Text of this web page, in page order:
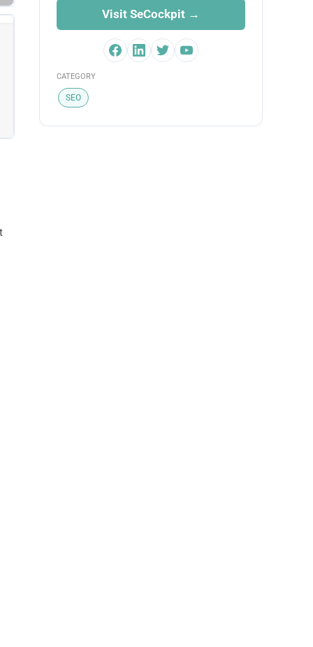
Visit SeCockpit →
CATEGORY
SEO